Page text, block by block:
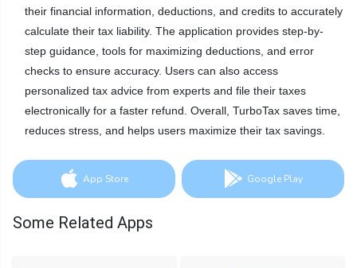
their financial information, deductions, and credits to accurately
calculate their tax liability. The application provides step-by-
step guidance, tools for maximizing deductions, and error
checks to ensure accuracy. Users can also access
personalized tax advice from experts and file their taxes
electronically for a faster refund. Overall, TurboTax saves time,
reduces stress, and helps users maximize their tax savings.
App Store Google Play
Some Related Apps